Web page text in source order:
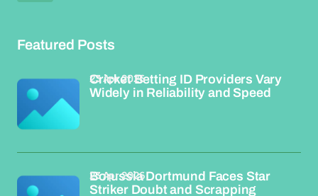
Featured Posts
Cricket Betting ID Providers Vary
Widely in Reliability and Speed
23 Apr 2026
Borussia Dortmund Faces Star
Striker Doubt and Scrapping
23 Apr 2026